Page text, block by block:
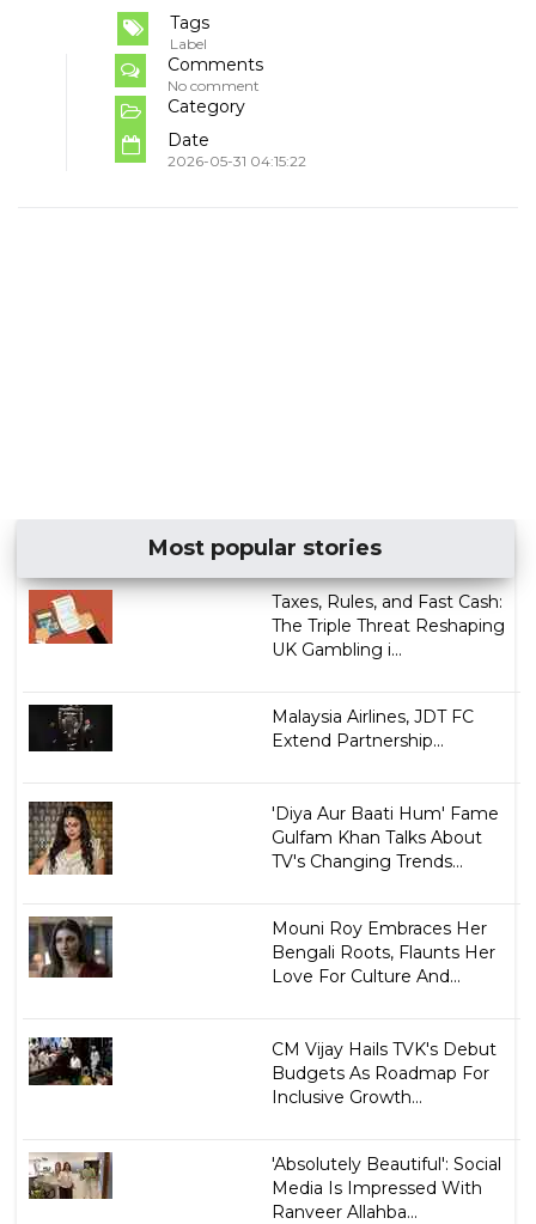
Tags
Label
Comments
No comment
Category
Date
2026-05-31 04:15:22
Most popular stories
Taxes, Rules, and Fast Cash:
The Triple Threat Reshaping
UK Gambling i...
Malaysia Airlines, JDT FC
Extend Partnership...
'Diya Aur Baati Hum' Fame
Gulfam Khan Talks About
TV's Changing Trends...
Mouni Roy Embraces Her
Bengali Roots, Flaunts Her
Love For Culture And...
CM Vijay Hails TVK's Debut
Budgets As Roadmap For
Inclusive Growth...
'Absolutely Beautiful': Social
Media Is Impressed With
Ranveer Allahba...